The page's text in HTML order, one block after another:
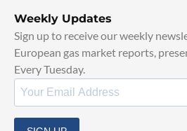
Weekly Updates
Sign up to receive our weekly
European gas market reports,
Every Tuesday.